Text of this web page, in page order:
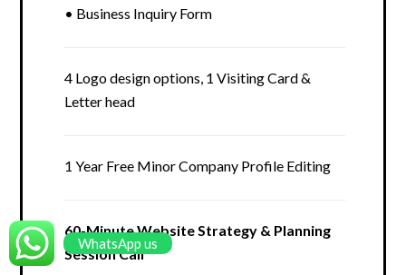
• Business Inquiry Form
4 Logo design options, 1 Visiting Card &
Letter head
1 Year Free Minor Company Profile Editing
60-Minute Website Strategy & Planning
Session Call
WhatsApp us